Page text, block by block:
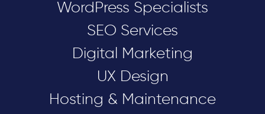
WordPress Specialists
SEO Services
Digital Marketing
UX Design
Hosting & Maintenance